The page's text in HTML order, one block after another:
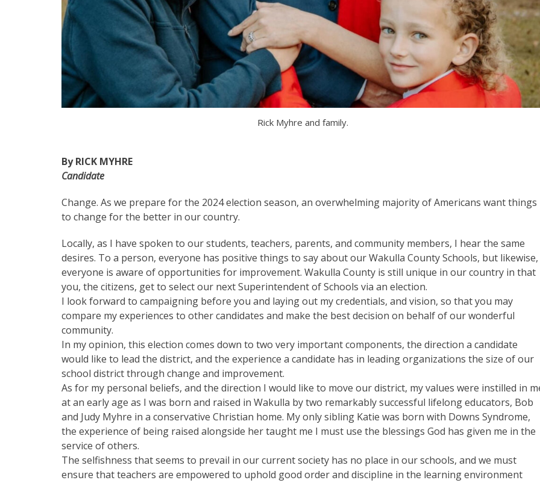
Rick Myhre and family.
By RICK MYHRE
Candidate
Change. As we prepare for the 2024 election season, an overwhelming majority of Americans want things
to change for the better in our country.
Locally, as I have spoken to our students, teachers, parents, and community members, I hear the same
desires. To a person, everyone has positive things to say about our Wakulla County Schools, but likewise,
everyone is aware of opportunities for improvement. Wakulla County is still unique in our country in that
you, the citizens, get to select our next Superintendent of Schools via an election.
I look forward to campaigning before you and laying out my credentials, and vision, so that you may
compare my experiences to other candidates and make the best decision on behalf of our wonderful
community.
In my opinion, this election comes down to two very important components, the direction a candidate
would like to lead the district, and the experience a candidate has in leading organizations the size of our
school district through change and improvement.
As for my personal beliefs, and the direction I would like to move our district, my values were instilled in
at an early age as I was born and raised in Wakulla by two remarkably successful lifelong educators, Bob
and Judy Myhre in a conservative Christian home. My only sibling Katie was born with Downs Syndrome,
the experience of being raised alongside her taught me I must use the blessings God has given me in the
service of others.
The selfishness that seems to prevail in our current society has no place in our schools, and we must
ensure that teachers are empowered to uphold good order and discipline in the learning environment